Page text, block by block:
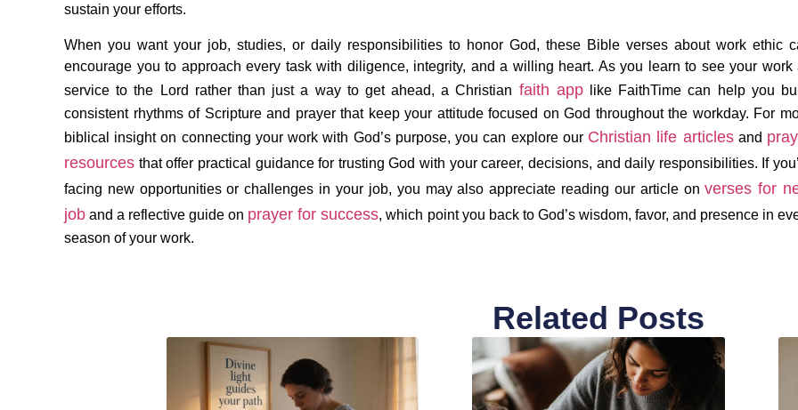
sustain your efforts.
When you want your job, studies, or daily responsibilities to honor God, these Bible verses about work ethic
encourage you to approach every task with diligence, integrity, and a willing heart. As you learn to see your work
service to the Lord rather than just a way to get ahead, a Christian faith applike FaithTime can help you
consistent rhythms of Scripture and prayer that keep your attitude focused on God throughout the workday. For
biblical insight on connecting your work with God’s purpose, you can explore our Christian life articlesand
resources that offer practical guidance for trusting God with your career, decisions, and daily responsibilities. If
facing new opportunities or challenges in your job, you may also appreciate reading our article onverses for
job and a reflective guide on prayer for success, which point you back to God’s wisdom, favor, and presence in
season of your work.
Related Posts